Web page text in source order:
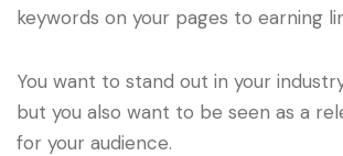
keywords on your pages to earning
You want to stand out in your
but you also want to be seen as a
for your audience.